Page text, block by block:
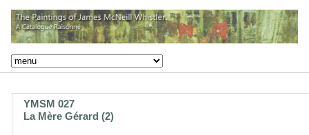
YMSM 027
La Mère Gérard (2)